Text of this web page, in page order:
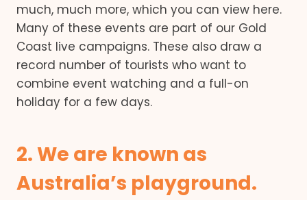
much, much more, which you can view here.
Many of these events are part of our Gold
Coast live campaigns. These also draw a
record number of tourists who want to
combine event watching and a full-on
holiday for a few days.
2. We are known as
Australia’s playground.